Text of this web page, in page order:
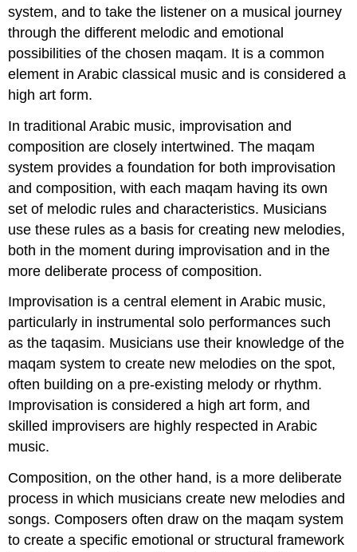
system, and to take the listener on a musical journey
through the different melodic and emotional
possibilities of the chosen maqam. It is a common
element in Arabic classical music and is considered a
high art form.
In traditional Arabic music, improvisation and
composition are closely intertwined. The maqam
system provides a foundation for both improvisation
and composition, with each maqam having its own
set of melodic rules and characteristics. Musicians
use these rules as a basis for creating new melodies,
both in the moment during improvisation and in the
more deliberate process of composition.
Improvisation is a central element in Arabic music,
particularly in instrumental solo performances such
as the taqasim. Musicians use their knowledge of the
maqam system to create new melodies on the spot,
often building on a pre-existing melody or rhythm.
Improvisation is considered a high art form, and
skilled improvisers are highly respected in Arabic
music.
Composition, on the other hand, is a more deliberate
process in which musicians create new melodies and
songs. Composers often draw on the maqam system
to create a specific emotional or structural framework